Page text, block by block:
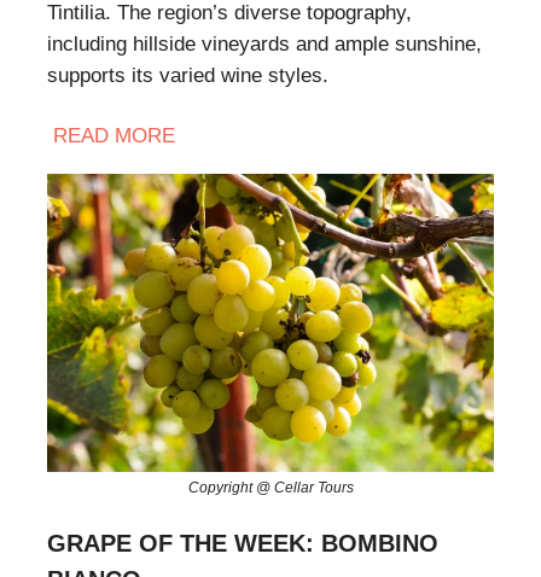
Tintilia. The region’s diverse topography,
including hillside vineyards and ample sunshine,
supports its varied wine styles.
READ MORE
Copyright @ Cellar Tours
GRAPE OF THE WEEK: BOMBINO